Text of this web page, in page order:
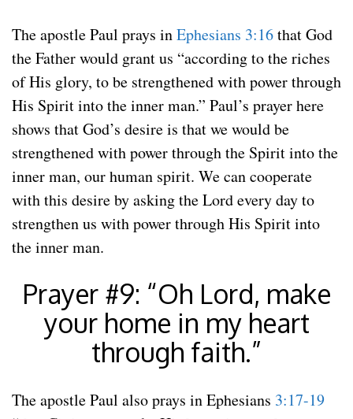
The apostle Paul prays inEphesians 3:16that God
the Father would grant us “according to the riches
of His glory, to be strengthened with power through
His Spirit into the inner man.” Paul’s prayer here
shows that God’s desire is that we would be
strengthened with power through the Spirit into the
inner man, our human spirit. We can cooperate
with this desire by asking the Lord every day to
strengthen us with power through His Spirit into
the inner man.
Prayer #9: “Oh Lord, make
your home in my heart
through faith.”
The apostle Paul also prays in Ephesians 3:17-19